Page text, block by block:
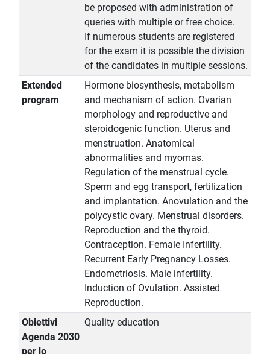
be proposed with administration of
queries with multiple or free choice.
If numerous students are registered
for the exam it is possible the division
of the candidates in multiple sessions.
Extended
program
Hormone biosynthesis, metabolism
and mechanism of action. Ovarian
morphology and reproductive and
steroidogenic function. Uterus and
menstruation. Anatomical
abnormalities and myomas.
Regulation of the menstrual cycle.
Sperm and egg transport, fertilization
and implantation. Anovulation and the
polycystic ovary. Menstrual disorders.
Reproduction and the thyroid.
Contraception. Female Infertility.
Recurrent Early Pregnancy Losses.
Endometriosis. Male infertility.
Induction of Ovulation. Assisted
Reproduction.
Obiettivi
Agenda 2030
per lo
Quality education